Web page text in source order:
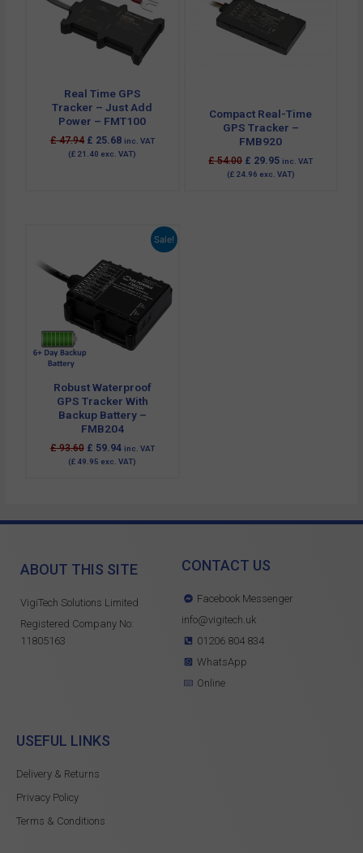
Real Time GPS
Tracker – Just Add
Power – FMT100
£47.94 £ 25.68 inc. VAT
(£ 21.40 exc. VAT)
Compact Real-Time
GPS Tracker –
FMB920
£54.00 £ 29.95 inc. VAT
(£24.96 exc. VAT)
Sale!
Robust Waterproof
GPS Tracker With
Backup Battery –
FMB204
£93.60
was:
£ 93.60.
£ 59.94
Current
£ 59.94.
inc. VAT
(£ 49.95 exc. VAT)
ABOUT THIS SITE
VigiTech Solutions Limited
Registered Company No:
11805163
CONTACT US
Facebook Messenger
info@vigitech.uk
01206 804 834
WhatsApp
Online
USEFUL LINKS
Delivery & Returns
Privacy Policy
Terms & Conditions